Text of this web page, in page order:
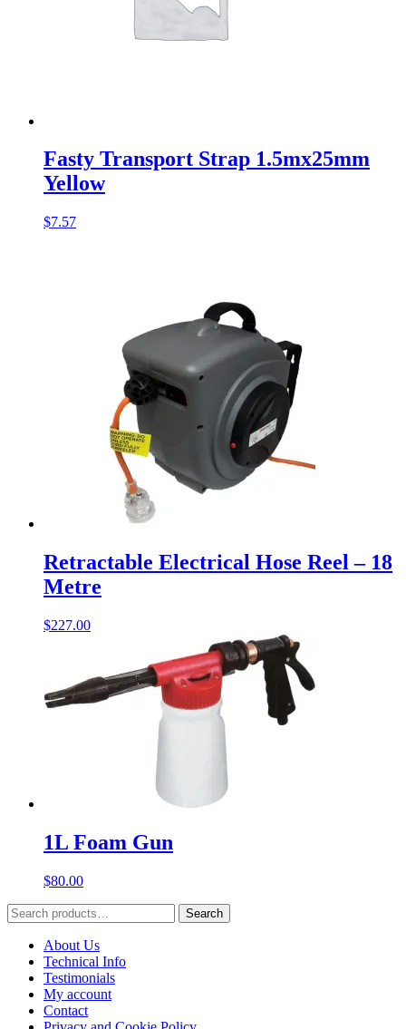
Fasty Transport Strap 1.5mx25mm
Yellow
$7.57
Retractable Electrical Hose Reel – 18
Metre
$227.00
1L Foam Gun
$80.00
Search
for:
Search
About Us
Technical Info
Testimonials
My account
Contact